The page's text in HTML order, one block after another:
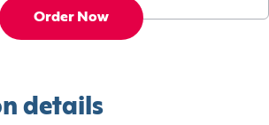
Order Now
details